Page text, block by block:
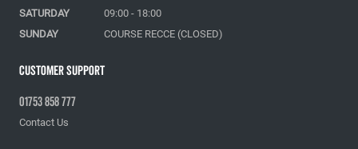
Customer Support
01753 858 777
Contact Us
SATURDAY
09:00 - 18:00
SUNDAY
COURSE RECCE (CLOSED)